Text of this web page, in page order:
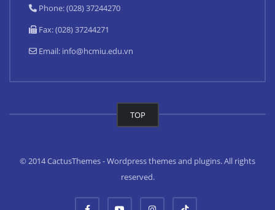
Phone: (028) 37244270
Fax: (028) 37244271
Email: info@hcmiu.edu.vn
TOP
© 2014 CactusThemes - Wordpress themes and plugins. All rights
reserved.